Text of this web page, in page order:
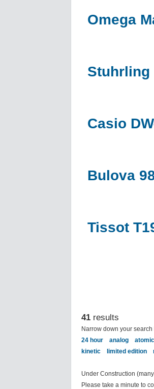
Omega
Stuhrling
Casio
Bulova
Tissot
41 results
Narrow down your
24 hour
analog
kinetic
limited edition
Under Construction
Please take a minute to